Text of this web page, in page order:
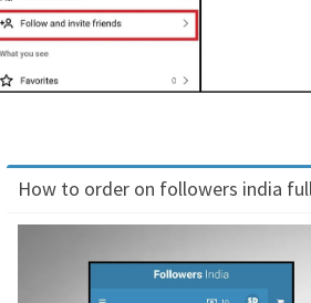
How to order on followers india